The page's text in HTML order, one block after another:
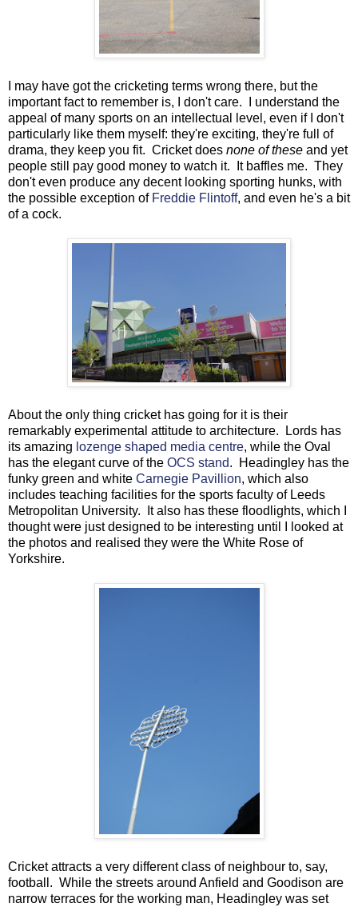
I may have got the cricketing terms wrong there, but the
important fact to remember is, I don't care. I understand the
appeal of many sports on an intellectual level, even if I don't
particularly like them myself: they're exciting, they're full of
drama, they keep you fit. Cricket does none of these and yet
people still pay good money to watch it. It baffles me. They
don't even produce any decent looking sporting hunks, with
the possible exception of Freddie Flintoff, and even he's a bit
of a cock.
About the only thing cricket has going for it is their
remarkably experimental attitude to architecture. Lords has
its amazing lozenge shaped media centre, while the Oval
has the elegant curve of the OCS stand. Headingley has the
funky green and white Carnegie Pavillion, which also
includes teaching facilities for the sports faculty of Leeds
Metropolitan University. It also has these floodlights, which I
thought were just designed to be interesting until I looked at
the photos and realised they were the White Rose of
Yorkshire.
Cricket attracts a very different class of neighbour to, say,
football. While the streets around Anfield and Goodison are
narrow terraces for the working man, Headingley was set